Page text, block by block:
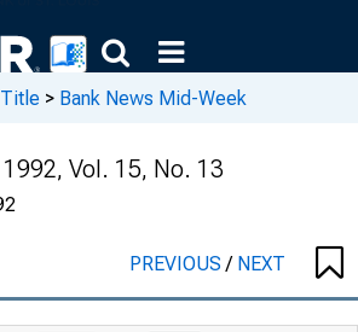
> Bank News Mid-Week
Vol. 15, No. 13
PREVIOUS/ NEXT